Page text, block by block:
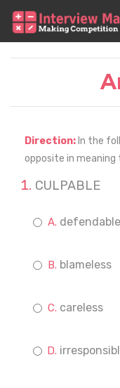
Direction: In the
opposite in meaning
CULPABLE
defendable
blameless
careless